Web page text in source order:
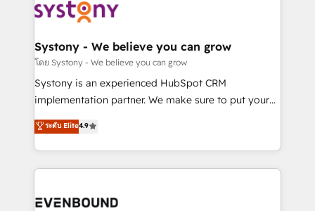
to accompany companies on their digital
transformation journey.
Data & Content 📈 Sales & Marketing Alignment +
Agent Creation 🔄 Custom Integrations & Data
Migration Why 1406 We become part of your team.
Your team learns while we build. We fix what others
broke. Built for mid-market reality—practical
constraints. By the Numbers 🏆 Top 1% of all
HubSpot partners 🔄 Top 5% globally in client
and sales ops at mid-market companies ready to
Systony - We believe you can grow
โดย Systony - We believe you can grow
Systony is an experienced HubSpot CRM
implementation partner. We make sure to put your
organization's needs and goals first and think along
with your organization. We are only satisfied once
you are too. Why Systony? - 20+ years of
experience with CRM, Marketing, Sales & Service
Own back-end developers - Complex data
ระดับ Elite4.9